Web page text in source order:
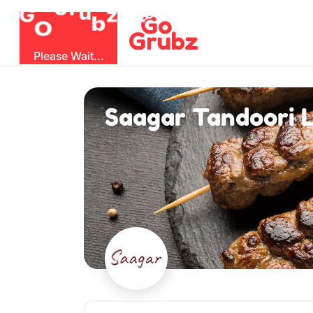
GO
Grubz
Please Wait...
Saagar Tandoori